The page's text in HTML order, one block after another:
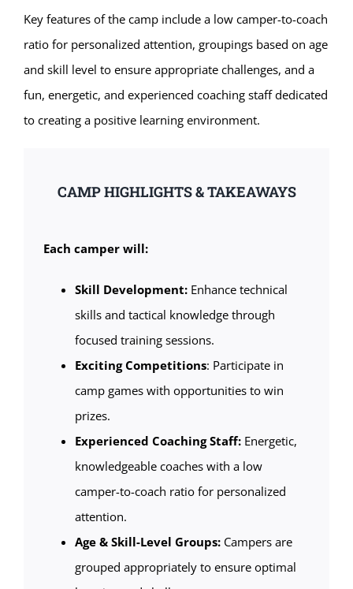
Key features of the camp include a low camper-to-coach
ratio for personalized attention, groupings based on age
and skill level to ensure appropriate challenges, and a
fun, energetic, and experienced coaching staff dedicated
to creating a positive learning environment.
CAMP HIGHLIGHTS & TAKEAWAYS
Each camper will:
Skill Development: Enhance technical
skills and tactical knowledge through
focused training sessions.
Exciting Competitions: Participate in
camp games with opportunities to win
prizes.
Experienced Coaching Staff:Energetic,
knowledgeable coaches with a low
camper-to-coach ratio for personalized
attention.
Age & Skill-Level Groups:Campers are
grouped appropriately to ensure optimal